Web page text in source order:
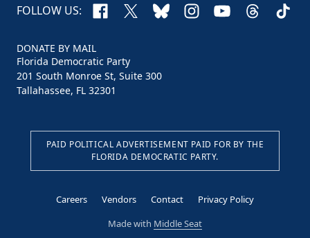
FOLLOW US: Facebook
X BlueskyInstagram
YouTubeThreads
DONATE BY MAIL
Florida Democratic Party
201 South Monroe St, Suite 300
Tallahassee, FL 32301
PAID POLITICAL ADVERTISEMENT PAID FOR BY THE
FLORIDA DEMOCRATIC PARTY.
Careers Vendors Contact
Privacy Policy
Made with Middle Seat